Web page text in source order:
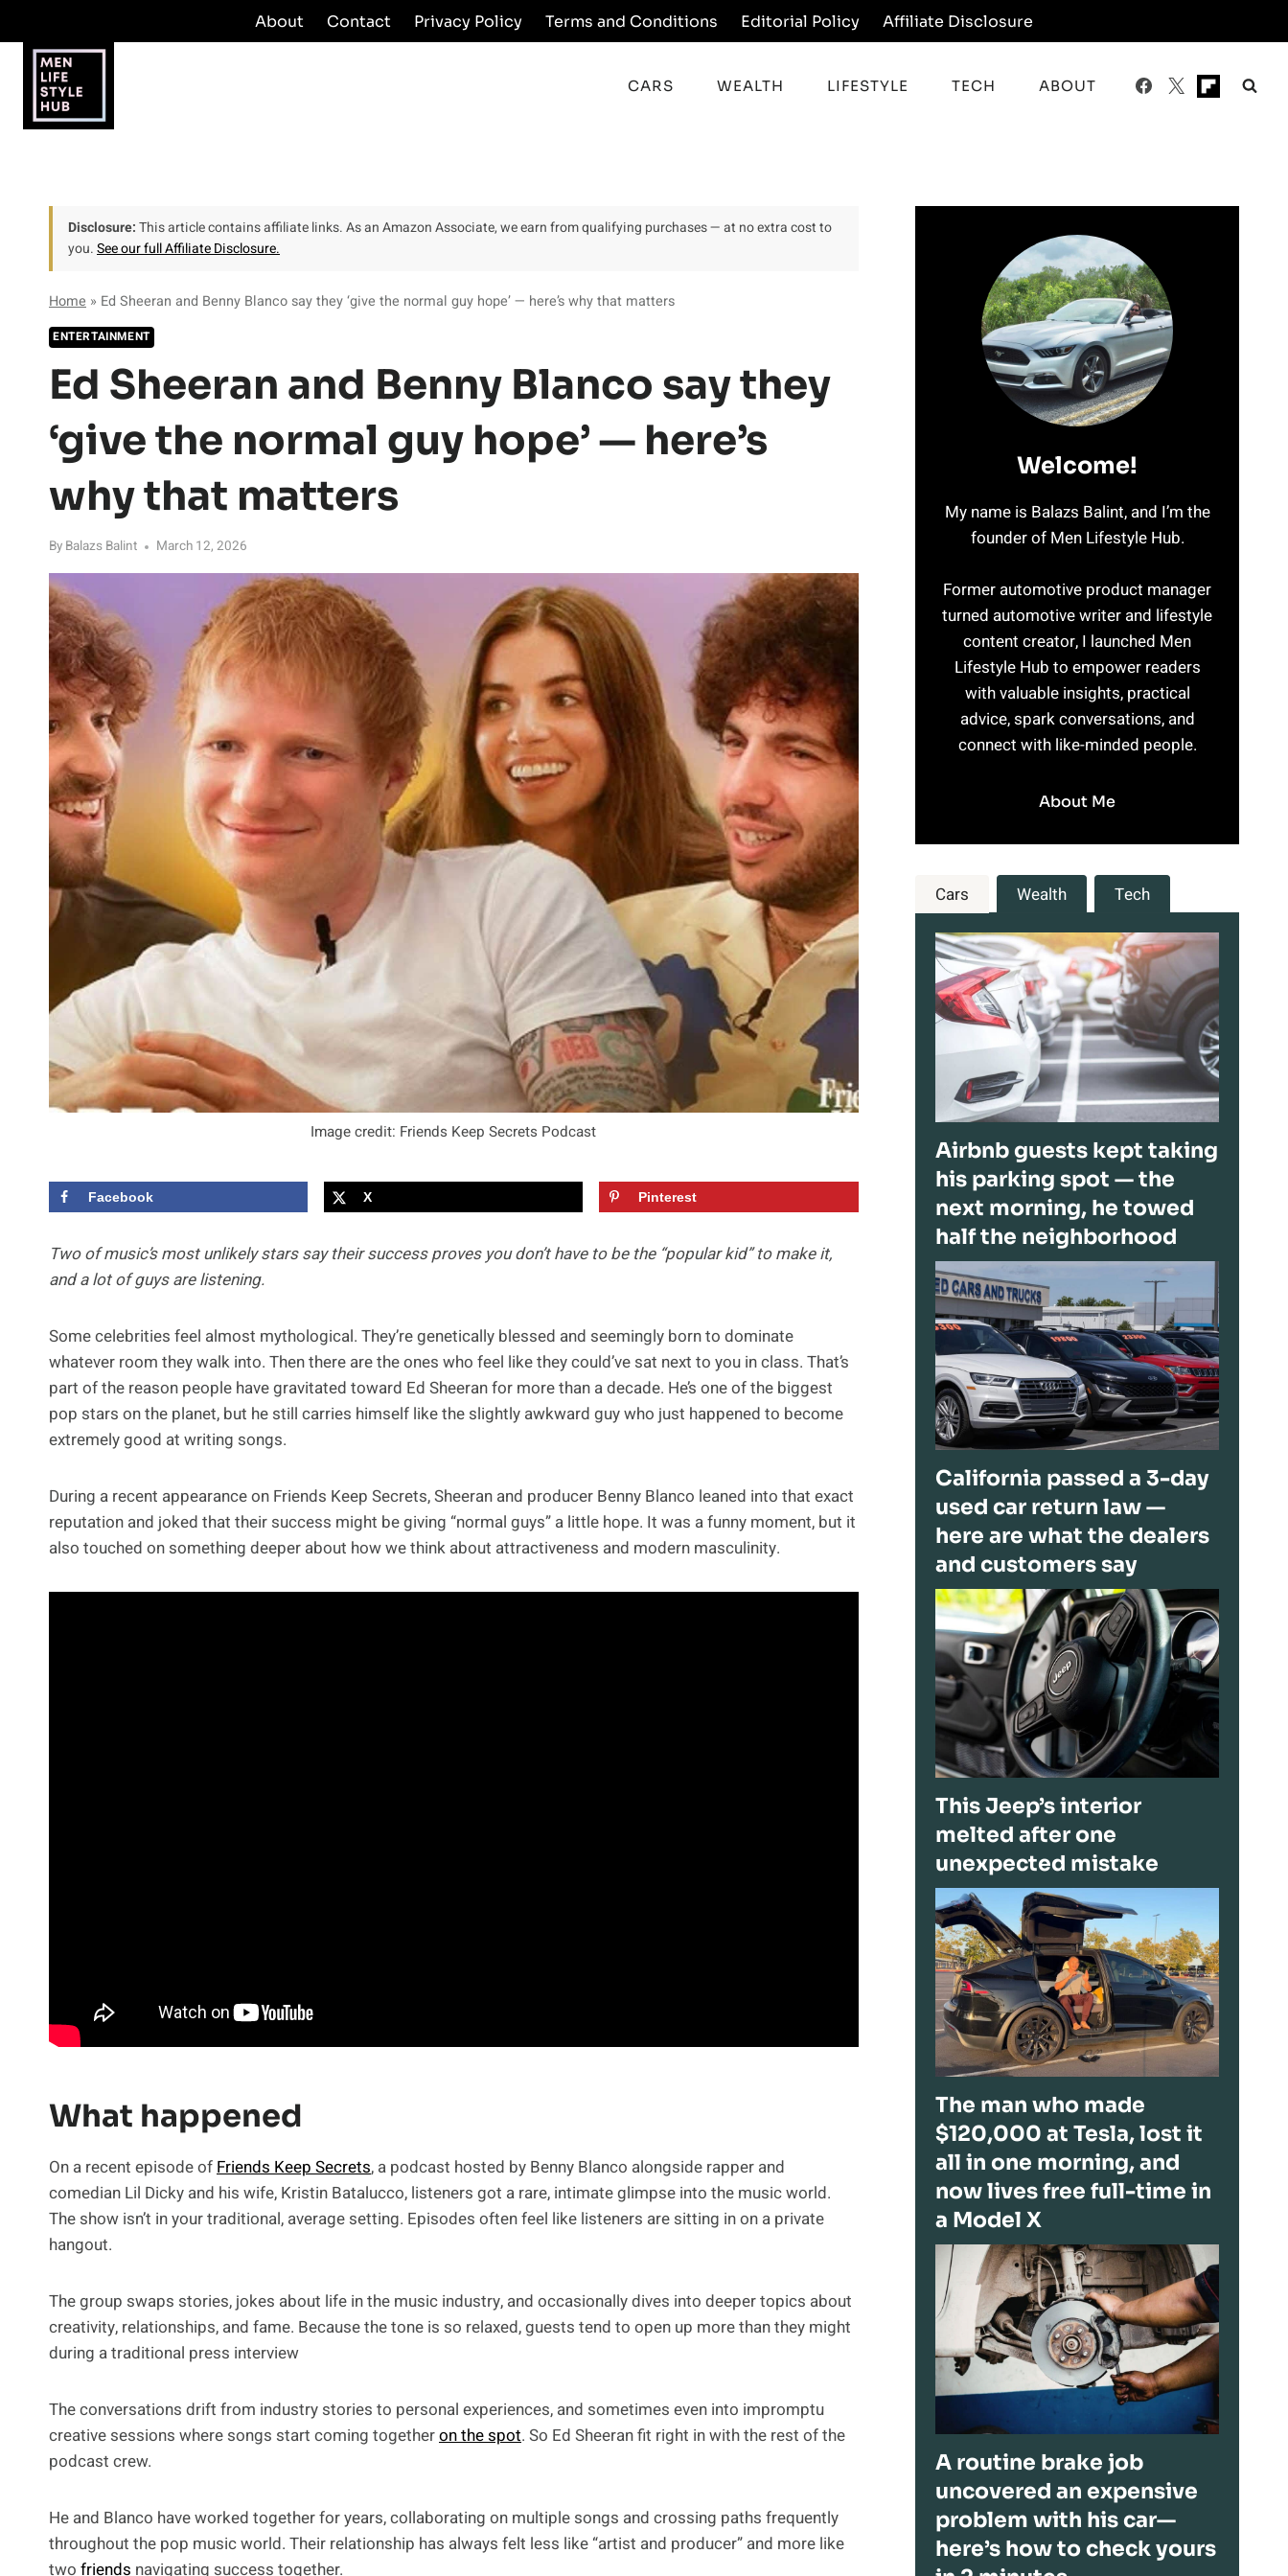
to
content
About Contact Privacy Policy Terms and Conditions Editorial Policy Affiliate Disclosure
CARS WEALTH LIFESTYLE TECH ABOUT
Disclosure:This article contains affiliate links. As an Amazon Associate, we earn from qualifying purchases — at no extra cost to
you.See our full Affiliate Disclosure.
Home » Ed Sheeran and Benny Blanco say they ‘give the normal guy hope’ — here’s why that matters
ENTERTAINMENT
Ed Sheeran and Benny Blanco say they
‘give the normal guy hope’ — here’s
why that matters
By Balazs Balint March 12, 2026
Image credit: Friends Keep Secrets Podcast
Facebook X Pinterest
Two of music’s most unlikely stars say their success proves you don’t have to be the “popular kid” to make it,
and a lot of guys are listening.
Some celebrities feel almost mythological. They’re genetically blessed and seemingly born to dominate
whatever room they walk into. Then there are the ones who feel like they could’ve sat next to you in class. That’s
part of the reason people have gravitated toward Ed Sheeran for more than a decade. He’s one of the biggest
pop stars on the planet, but he still carries himself like the slightly awkward guy who just happened to become
extremely good at writing songs.
During a recent appearance on Friends Keep Secrets, Sheeran and producer Benny Blanco leaned into that exact
reputation and joked that their success might be giving “normal guys” a little hope. It was a funny moment, but it
also touched on something deeper about how we think about attractiveness and modern masculinity.
What happened
On a recent episode ofFriends Keep Secrets, a podcast hosted by Benny Blanco alongside rapper and
comedian Lil Dicky and his wife, Kristin Batalucco, listeners got a rare, intimate glimpse into the music world.
The show isn’t in your traditional, average setting. Episodes often feel like listeners are sitting in on a private
hangout.
The group swaps stories, jokes about life in the music industry, and occasionally dives into deeper topics about
creativity, relationships, and fame. Because the tone is so relaxed, guests tend to open up more than they might
during a traditional press interview
The conversations drift from industry stories to personal experiences, and sometimes even into impromptu
creative sessions where songs start coming togetheron the spot. So Ed Sheeran fit right in with the rest of the
podcast crew.
He and Blanco have worked together for years, collaborating on multiple songs and crossing paths frequently
throughout the pop music world. Their relationship has always felt less like “artist and producer” and more like
two friends navigating success together.
Welcome!
My name is Balazs Balint, and I’m the
founder of Men Lifestyle Hub.
Former automotive product manager
turned automotive writer and lifestyle
content creator, I launched Men
Lifestyle Hub to empower readers
with valuable insights, practical
advice, spark conversations, and
connect with like-minded people.
About Me
Cars Wealth Tech
Airbnb guests kept taking
his parking spot — the
next morning, he towed
half the neighborhood
California passed a 3-day
used car return law —
here are what the dealers
and customers say
This Jeep’s interior
melted after one
unexpected mistake
The man who made
$120,000 at Tesla, lost it
all in one morning, and
now lives free full-time in
a Model X
A routine brake job
uncovered an expensive
problem with his car—
here’s how to check yours